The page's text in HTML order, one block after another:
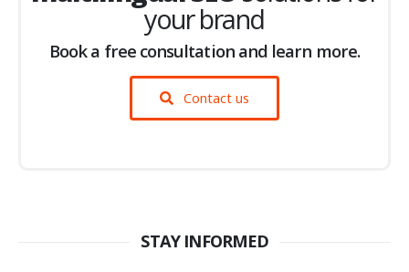
your brand
Book a free consultation and learn more.
Contact us
STAY INFORMED